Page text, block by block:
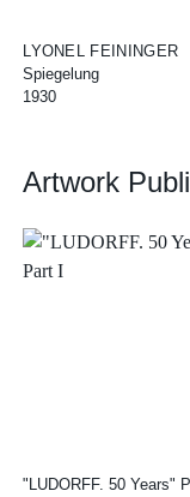
LYONEL FEININGER
Spiegelung
1930
Artwork
"LUDORFF. 50 Years"